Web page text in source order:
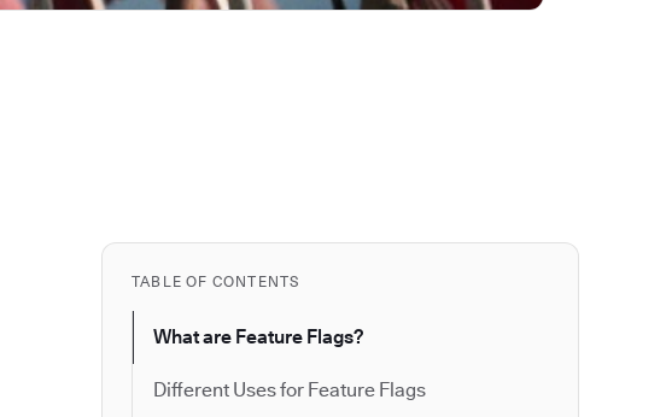
TABLE OF CONTENTS
What are Feature Flags?
Different Uses for Feature Flags